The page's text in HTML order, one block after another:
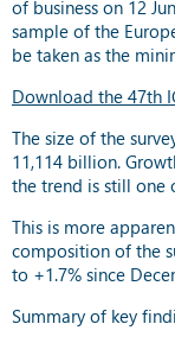
of business on 12
sample of the
be taken as the
Download the 47th
The size of the
11,114 billion.
the trend is still one
This is more
composition of the
to +1.7% since
Summary of key